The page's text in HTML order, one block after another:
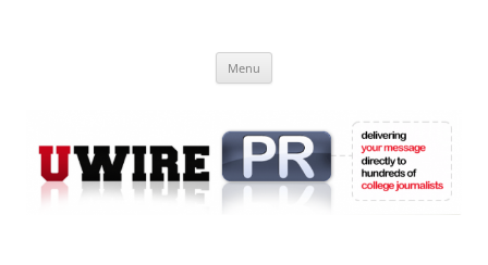
Online
Menu